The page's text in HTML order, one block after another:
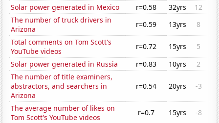
Solar power generated in Mexico
r=0.58 32yrs
12
The number of truck drivers in
Arizona
r=0.59 13yrs
8
Total comments on Tom Scott's
YouTube videos
r=0.72 15yrs
5
Solar power generated in Russia
r=0.83 10yrs
2
The number of title examiners,
abstractors, and searchers in
Arizona
r=0.54 20yrs -3
The average number of likes on
Tom Scott's YouTube videos
r=0.7 15yrs
-8